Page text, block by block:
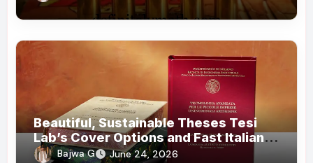
Beautiful, Sustainable Theses Tesi
Lab’s Cover Options and Fast Italian
Delivery
Bajwa G June 24, 2026